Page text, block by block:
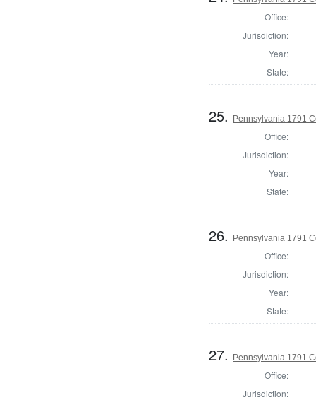
Office:
Jurisdiction:
Year:
State:
25. Pennsylvania 1791
Office:
Jurisdiction:
Year:
State:
26. Pennsylvania 1791
Office:
Jurisdiction:
Year:
State:
27. Pennsylvania 1791
Office:
Jurisdiction: